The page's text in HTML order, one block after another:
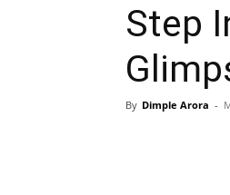
Step
By Dimple Arora -